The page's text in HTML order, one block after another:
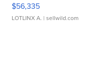
$56,335
LOTLINX A. | sellwild.com